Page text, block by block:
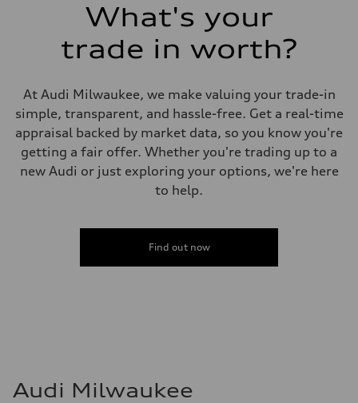
What's your
trade in worth?
At Audi Milwaukee, we make valuing your trade-in
simple, transparent, and hassle-free. Get a real-time
appraisal backed by market data, so you know you're
getting a fair offer. Whether you're trading up to a
new Audi or just exploring your options, we're here
to help.
Find out now
Audi Milwaukee